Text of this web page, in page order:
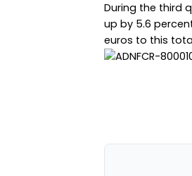
During the third
up by 5.6
euros to this